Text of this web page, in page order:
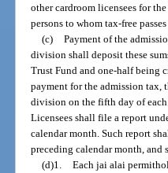
other cardroom licensees for
persons to whom tax-free passes
(c) Payment of the
division shall deposit these
Trust Fund and one-half being
payment for the admission tax,
division on the fifth day of each
Licensees shall file a report
calendar month. Such report
preceding calendar month,
(d)1. Each jai alai